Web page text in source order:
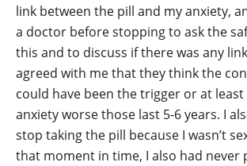
link between the pill and my anxiety,
a doctor before stopping to ask the
this and to discuss if there was any
agreed with me that they think the
could have been the trigger or at
anxiety worse those last 5-6 years. I
stop taking the pill because I wasn’t
that moment in time, I also had never